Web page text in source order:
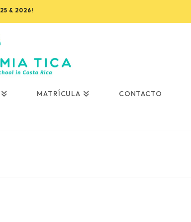
& 2026!
MATRÍCULA CONTACTO